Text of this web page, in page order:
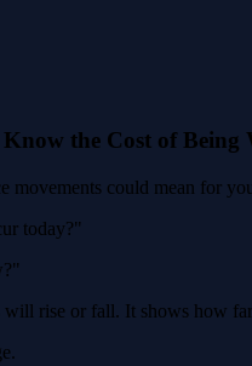
the Cost of Being
could mean for
today?"
rise or fall. It shows how